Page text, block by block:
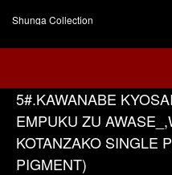
Shunga Collection
5#.KAWANABE
EMPUKU ZU
KOTANZAKO SINGLE
PIGMENT)